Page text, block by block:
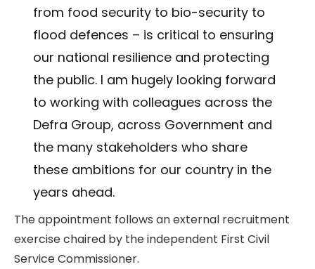
from food security to bio-security to
flood defences – is critical to ensuring
our national resilience and protecting
the public. I am hugely looking forward
to working with colleagues across the
Defra Group, across Government and
the many stakeholders who share
these ambitions for our country in the
years ahead.
The appointment follows an external recruitment
exercise chaired by the independent First Civil
Service Commissioner.